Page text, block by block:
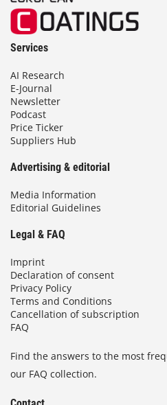
Services
AI Research
E-Journal
Newsletter
Podcast
Price Ticker
Suppliers Hub
Advertising & editorial
Media Information
Editorial Guidelines
Legal & FAQ
Imprint
Declaration of consent
Privacy Policy
Terms and Conditions
Cancellation of subscription
FAQ
Find the answers to the most
our FAQ collection.